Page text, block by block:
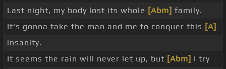
Last night, my body lost its whole [Abm] family.
It's gonna take the man and me to conquer this [A]
insanity.
It seems the rain will never let up, but [Abm] I try